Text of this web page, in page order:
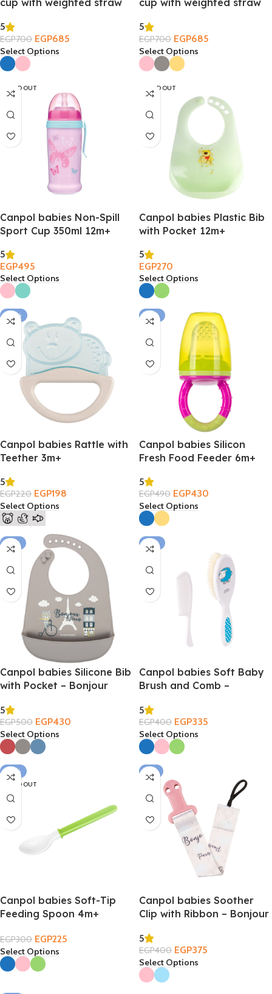
5
EGP700 EGP685
Select Options
6m+
5
EGP700 EGP685
Select Options
SOLD OUT
Canpol babies Non-Spill
Sport Cup 350ml 12m+
5
EGP495
Select Options
SOLD OUT
Canpol babies Plastic Bib
with Pocket 12m+
5
EGP270
Select Options
-10%
Canpol babies Rattle with
Teether 3m+
5
EGP220 EGP198
Select Options
-12%
Canpol babies Silicon
Fresh Food Feeder 6m+
5
EGP490 EGP430
Select Options
-14%
Canpol babies Silicone Bib
with Pocket – Bonjour
5
EGP500 EGP430
Select Options
-16%
Canpol babies Soft Baby
Brush and Comb –
5
EGP400 EGP335
Select Options
-25%
SOLD OUT
Canpol babies Soft-Tip
Feeding Spoon 4m+
EGP300 EGP225
Select Options
-6%
Canpol babies Soother
Clip with Ribbon – Bonjour
5
EGP400 EGP375
Select Options